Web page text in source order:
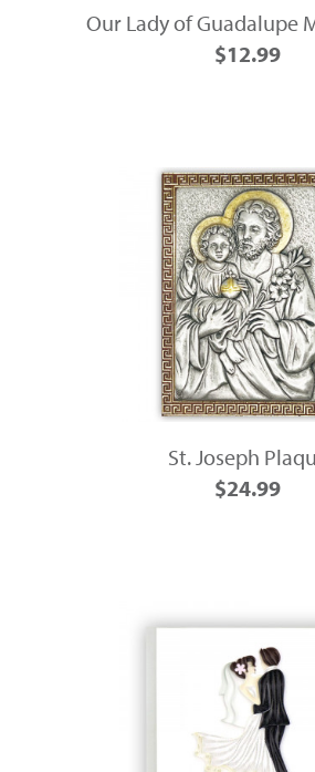
Our Lady of Guadalupe
$12.99
St. Joseph
$24.99